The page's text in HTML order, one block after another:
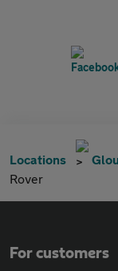
Locations
Rover
For customers